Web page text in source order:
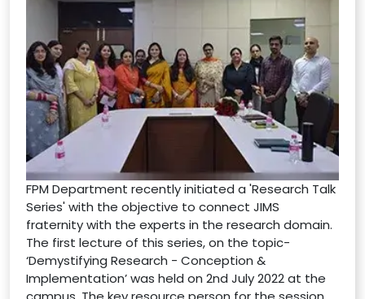
FPM Department recently initiated a 'Research Talk
Series' with the objective to connect JIMS
fraternity with the experts in the research domain.
The first lecture of this series, on the topic-
‘Demystifying Research - Conception &
Implementation’ was held on 2nd July 2022 at the